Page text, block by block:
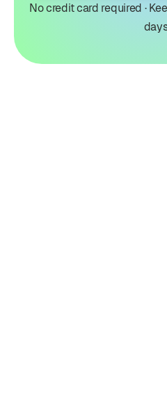
No credit card required ·